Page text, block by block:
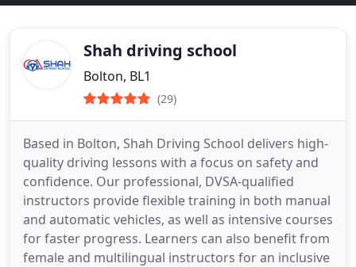
Shah driving school
Bolton, BL1
(29)
Based in Bolton, Shah Driving School delivers high-
quality driving lessons with a focus on safety and
confidence. Our professional, DVSA-qualified
instructors provide flexible training in both manual
and automatic vehicles, as well as intensive courses
for faster progress. Learners can also benefit from
female and multilingual instructors for an inclusive